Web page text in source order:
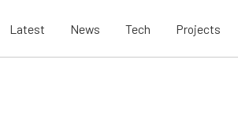
Latest News Tech Projects